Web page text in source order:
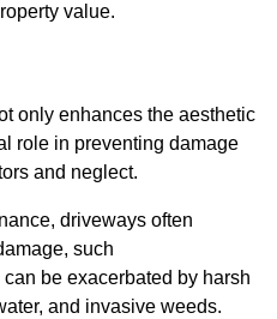
value.
only enhances the aesthetic
role in preventing damage
and neglect.
driveways often
such
be exacerbated by harsh
and invasive weeds.